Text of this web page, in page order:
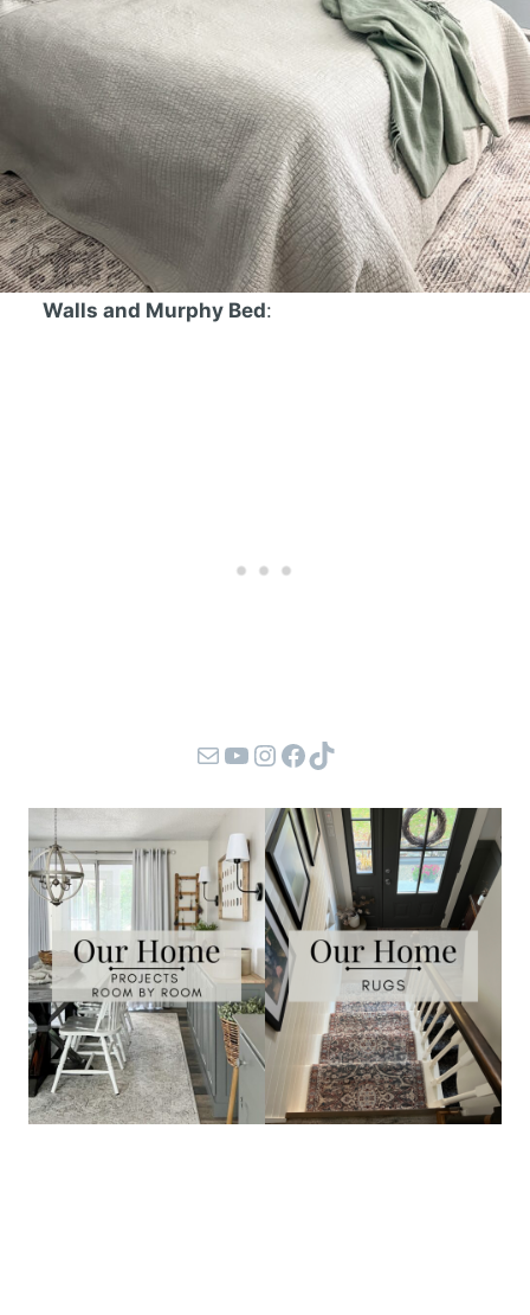
Walls and Murphy Bed:
Mail YouTube Instagram Facebook TikTok